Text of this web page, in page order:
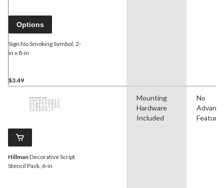
Options
Sign No Smoking Symbol, 2-
in x 8-in
$3.49
HillmanDecorative Script
Stencil Pack, 6-in
Mounting
Hardware
Included
No
Features